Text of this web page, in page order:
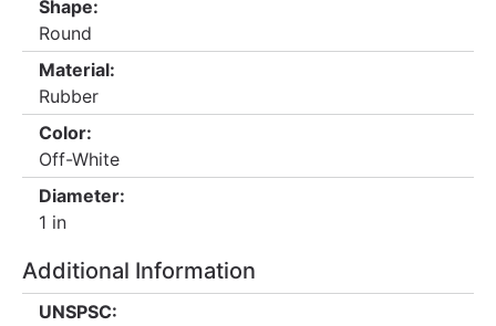
Shape:
Round
Material:
Rubber
Color:
Off-White
Diameter:
1 in
Additional Information
UNSPSC: